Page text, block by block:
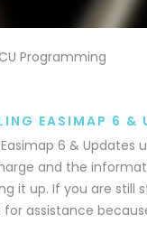
Programming
EASIMAP 6 &
6 & Updates
and the
it up. If you are still
for assistance